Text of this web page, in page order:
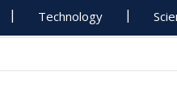
Technology